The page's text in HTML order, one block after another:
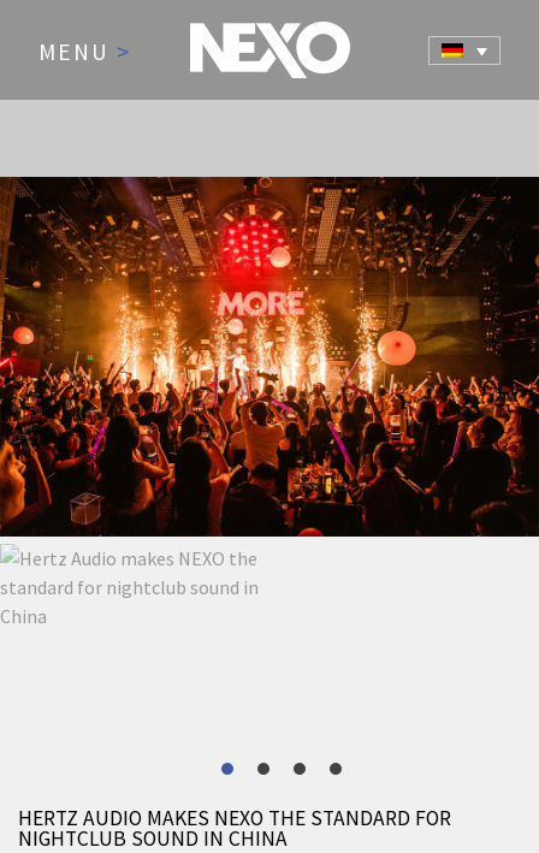
MENU >
NEWS AND EVENTS
HERTZ AUDIO MAKES NEXO THE STANDARD FOR
NIGHTCLUB SOUND IN CHINA